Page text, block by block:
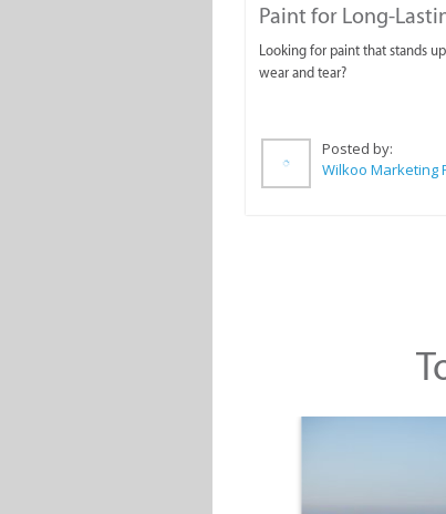
Paint for Long-
Looking for paint that stands
wear and tear?
Posted by: